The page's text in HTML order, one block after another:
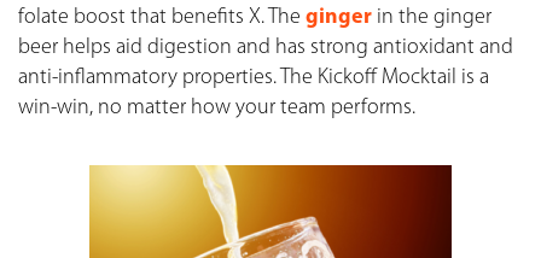
folate boost that benefits X. The ginger in the ginger
beer helps aid digestion and has strong antioxidant and
anti-inflammatory properties. The Kickoff Mocktail is a
win-win, no matter how your team performs.